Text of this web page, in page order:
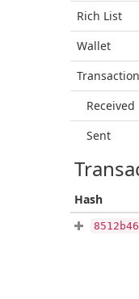
Rich List
Wallet
Received
Sent
Hash